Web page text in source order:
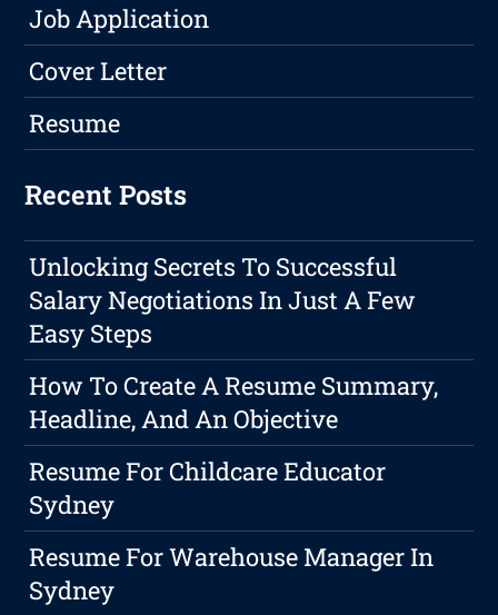
Job Application
Cover Letter
Resume
Recent Posts
Unlocking Secrets To Successful
Salary Negotiations In Just A Few
Easy Steps
How To Create A Resume Summary,
Headline, And An Objective
Resume For Childcare Educator
Sydney
Resume For Warehouse Manager In
Sydney